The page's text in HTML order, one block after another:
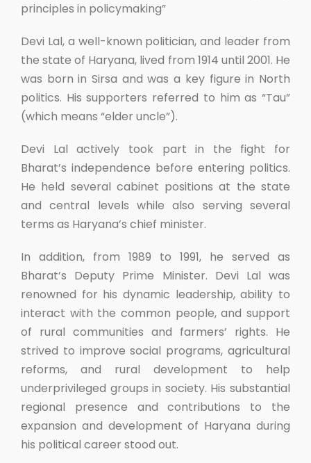
principles in policymaking”
Devi Lal, a well-known politician, and leader from
the state of Haryana, lived from 1914 until 2001. He
was born in Sirsa and was a key figure in North
politics. His supporters referred to him as “Tau”
(which means “elder uncle”).
Devi Lal actively took part in the fight for
Bharat’s independence before entering politics.
He held several cabinet positions at the state
and central levels while also serving several
terms as Haryana’s chief minister.
In addition, from 1989 to 1991, he served as
Bharat’s Deputy Prime Minister. Devi Lal was
renowned for his dynamic leadership, ability to
interact with the common people, and support
of rural communities and farmers’ rights. He
strived to improve social programs, agricultural
reforms, and rural development to help
underprivileged groups in society. His substantial
regional presence and contributions to the
expansion and development of Haryana during
his political career stood out.